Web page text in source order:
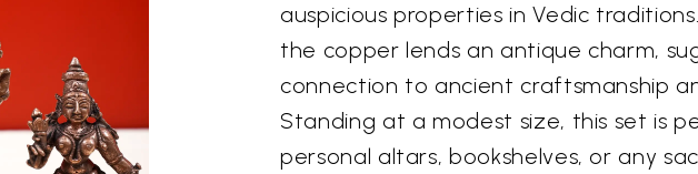
auspicious properties in Vedic
the copper lends an antique charm,
connection to ancient craftsmanship
Standing at a modest size, this set is
personal altars, bookshelves, or any